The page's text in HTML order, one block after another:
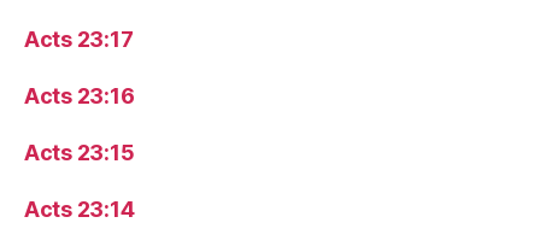
Acts 23:17
Acts 23:16
Acts 23:15
Acts 23:14